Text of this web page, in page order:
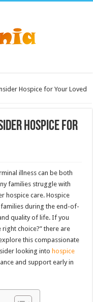
Hospice for Your Loved
Hospice for
illness can be both
families struggle with
hospice care. Hospice
during the end-of-
quality of life. If you
choice?” there are
this compassionate
looking intohospice
and support early in